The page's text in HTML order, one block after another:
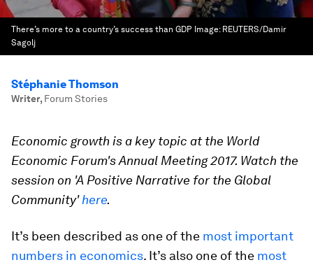
There’s more to a country’s success than GDP Image: REUTERS/Damir
Sagolj
Stéphanie Thomson
Writer, Forum Stories
Economic growth is a key topic at the World
Economic Forum's Annual Meeting 2017. Watch the
session on 'A Positive Narrative for the Global
Community'here.
It’s been described as one of the most important
numbers in economics. It’s also one of the most